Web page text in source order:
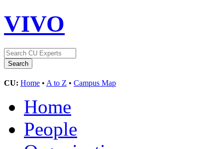
VIVO
CU: Home • A to Z • Campus Map
Home
People